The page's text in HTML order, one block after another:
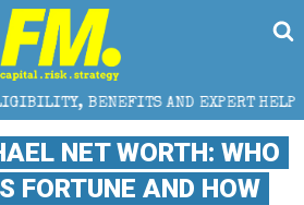
AND EXPERT HELP THE
NET WORTH: WHO
FORTUNE AND HOW